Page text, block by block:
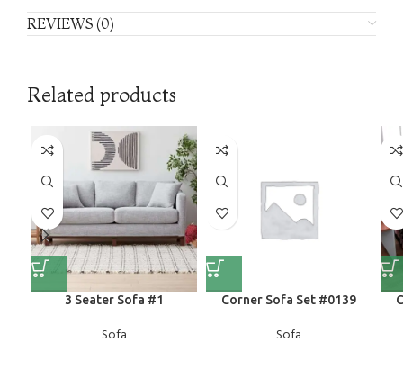
REVIEWS (0)
Related products
3 Seater Sofa #1
Sofa
Corner Sofa Set #0139
Sofa